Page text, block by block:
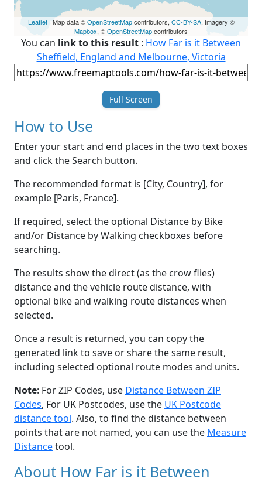
Leaflet| Map data ©OpenStreetMapcontributors, CC-BY-SA, Imagery ©
Mapbox, ©OpenStreetMapcontributors
You can link to this result : How Far is it Between
Sheffield, England and Melbourne, Victoria
Full Screen
How to Use
Enter your start and end places in the two text boxes
and click the Search button.
The recommended format is [City, Country], for
example [Paris, France].
If required, select the optional Distance by Bike
and/or Distance by Walking checkboxes before
searching.
The results show the direct (as the crow flies)
distance and the vehicle route distance, with
optional bike and walking route distances when
selected.
Once a result is returned, you can copy the
generated link to save or share the same result,
including selected optional route modes and units.
Note: For ZIP Codes, use Distance Between ZIP
Codes, For UK Postcodes, use the UK Postcode
distance tool. Also, to find the distance between
points that are not named, you can use the Measure
Distancetool.
About How Far is it Between